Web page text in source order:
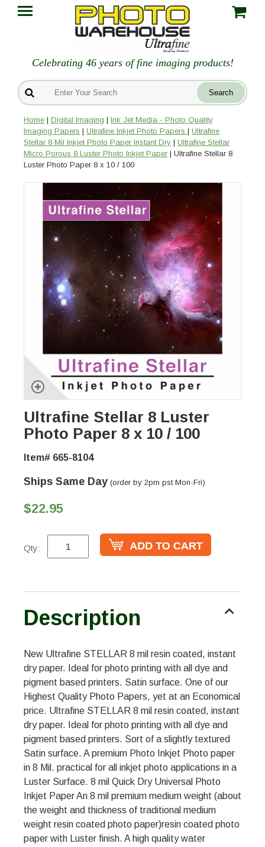
Celebrating 46 years of fine imaging products!
Home | Digital Imaging | Ink Jet Media - Photo Quality
Imaging Papers | Ultrafine Inkjet Photo Papers | Ultrafine
Stellar 8 Mil Inkjet Photo Paper Instant Dry | Ultrafine Stellar
Micro Porous 8 Luster Photo Inkjet Paper | Ultrafine Stellar 8
Luster Photo Paper 8 x 10 / 100
Ultrafine Stellar 8 Luster
Photo Paper 8 x 10 / 100
Item# 665-8104
Ships Same Day (order by 2pm pst Mon-Fri)
$22.95
Qty:
Description
New Ultrafine STELLAR 8 mil resin coated, instant
dry paper. Ideal for photo printing with all dye and
pigment based printers. Satin surface. One of our
Highest Quality Photo Papers, yet at an Economical
price. Ultrafine STELLAR 8 mil resin coated, instant
dry paper. Ideal for photo printing with all dye and
pigment based printers. Sort of a slightly textured
Satin surface. A premium Photo Inkjet Photo paper
in 8 Mil. practical for all inkjet photo applications in a
Luster Surface. 8 mil Quick Dry Universal Photo
Inkjet Paper An 8 mil premium medium weight (about
the weight and thickness of traditional medium
weight resin coated photo paper)resin coated photo
paper with Luster finish. A high quality water